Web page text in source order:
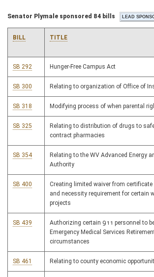
Senator Plymale sponsored 84 bills
BILL TITLE
SB 292 Hunger-Free Campus Act
SB 300 Relating to organization of Office of
SB 318 Modifying process of when parental
SB 325
Relating to distribution of drugs to
contract pharmacies
SB 354
Relating to the WV Advanced Energy
Authority
SB 400
Creating limited waiver from certificate
and necessity requirement for certain
projects
SB 439
Authorizing certain 911 personnel to
Emergency Medical Services
circumstances
SB 461 Relating to county economic